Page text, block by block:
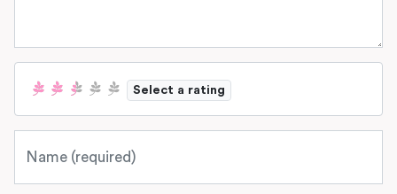
Select a rating